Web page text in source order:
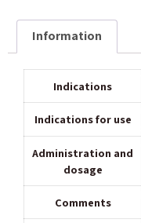
Information
Indications
Indications for use
Administration and
dosage
Comments